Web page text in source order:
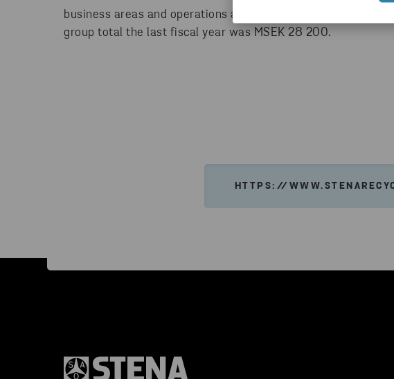
business areas and operations at more than 200 locations in
group total the last fiscal year was MSEK 28 200.
HTTPS://